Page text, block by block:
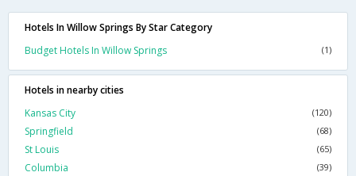
Hotels In Willow Springs By Star Category
Budget Hotels In Willow Springs
(1)
Hotels in nearby cities
Kansas City
(120)
Springfield (68)
St Louis (65)
Columbia (39)